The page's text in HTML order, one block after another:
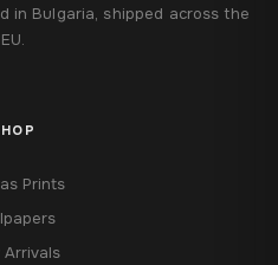
in Bulgaria, shipped across the
EU.
Prints
Arrivals